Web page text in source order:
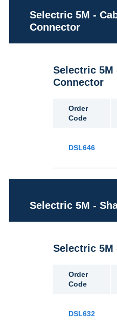
Selectric 5M -
Connector
Selectric 5M
Connector
Order
Code
DSL646
Selectric 5M -
Selectric 5M
Order
Code
DSL632